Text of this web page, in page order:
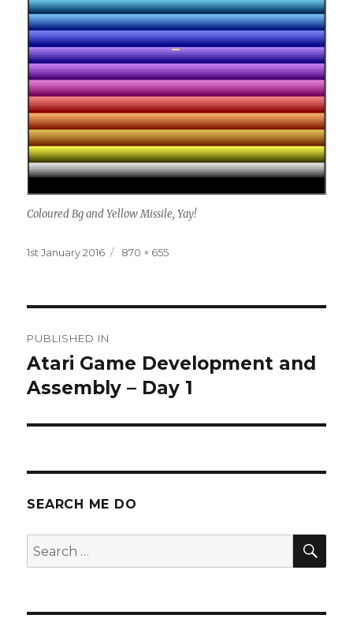
Coloured Bg and Yellow Missile, Yay!
Posted
1st January 2016
Full
870 × 655
navigation
PUBLISHED IN
Atari Game Development and
Assembly – Day 1
SEARCH ME DO
Search
for: